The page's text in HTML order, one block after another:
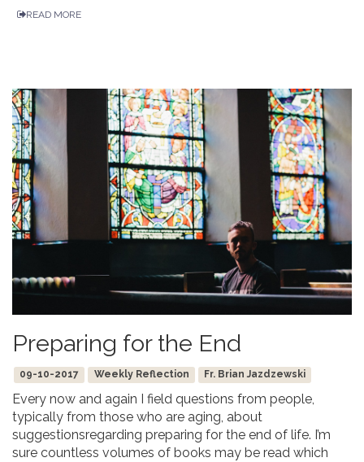
READ MORE
Preparing for the End
09-10-2017 Weekly Reflection Fr. Brian Jazdzewski
Every now and again I field questions from people,
typically from those who are aging, about
suggestionsregarding preparing for the end of life. I’m
sure countless volumes of books may be read which